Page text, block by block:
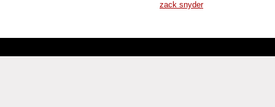
zack snyder